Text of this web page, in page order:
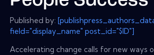
Published by:
field="display_name" post_id="$ID"]
Accelerating change calls for new ways